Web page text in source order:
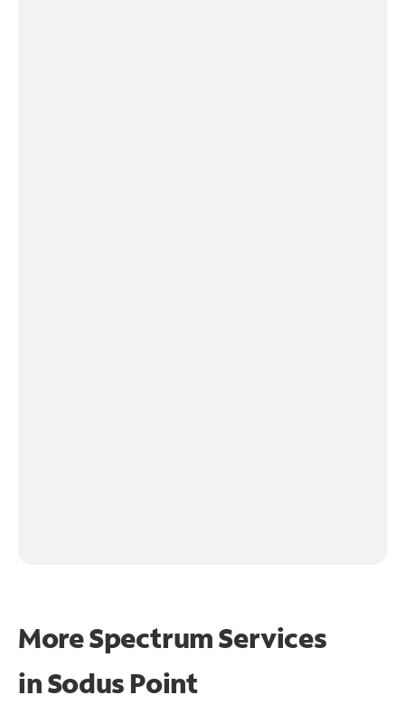
More Spectrum Services
inSodus Point